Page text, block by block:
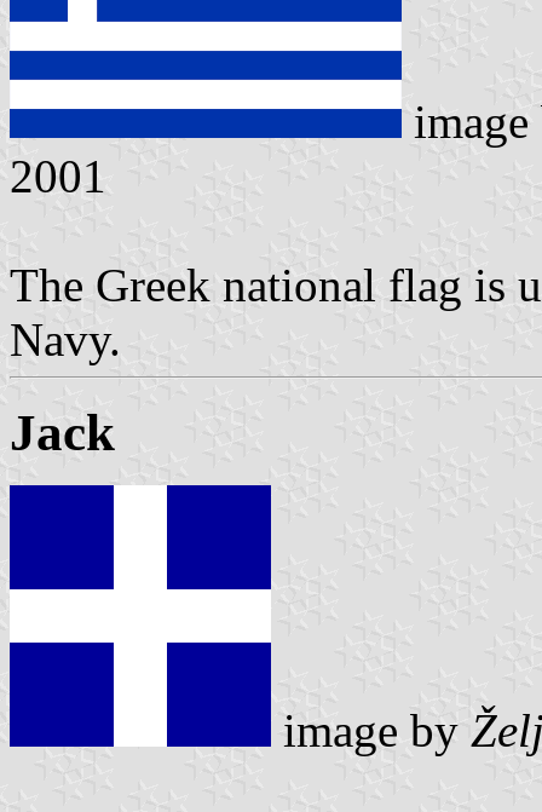
2001
The Greek national flag is
Navy.
Jack
image by